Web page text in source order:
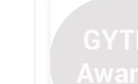
This project, based in
Panchayat, Waya